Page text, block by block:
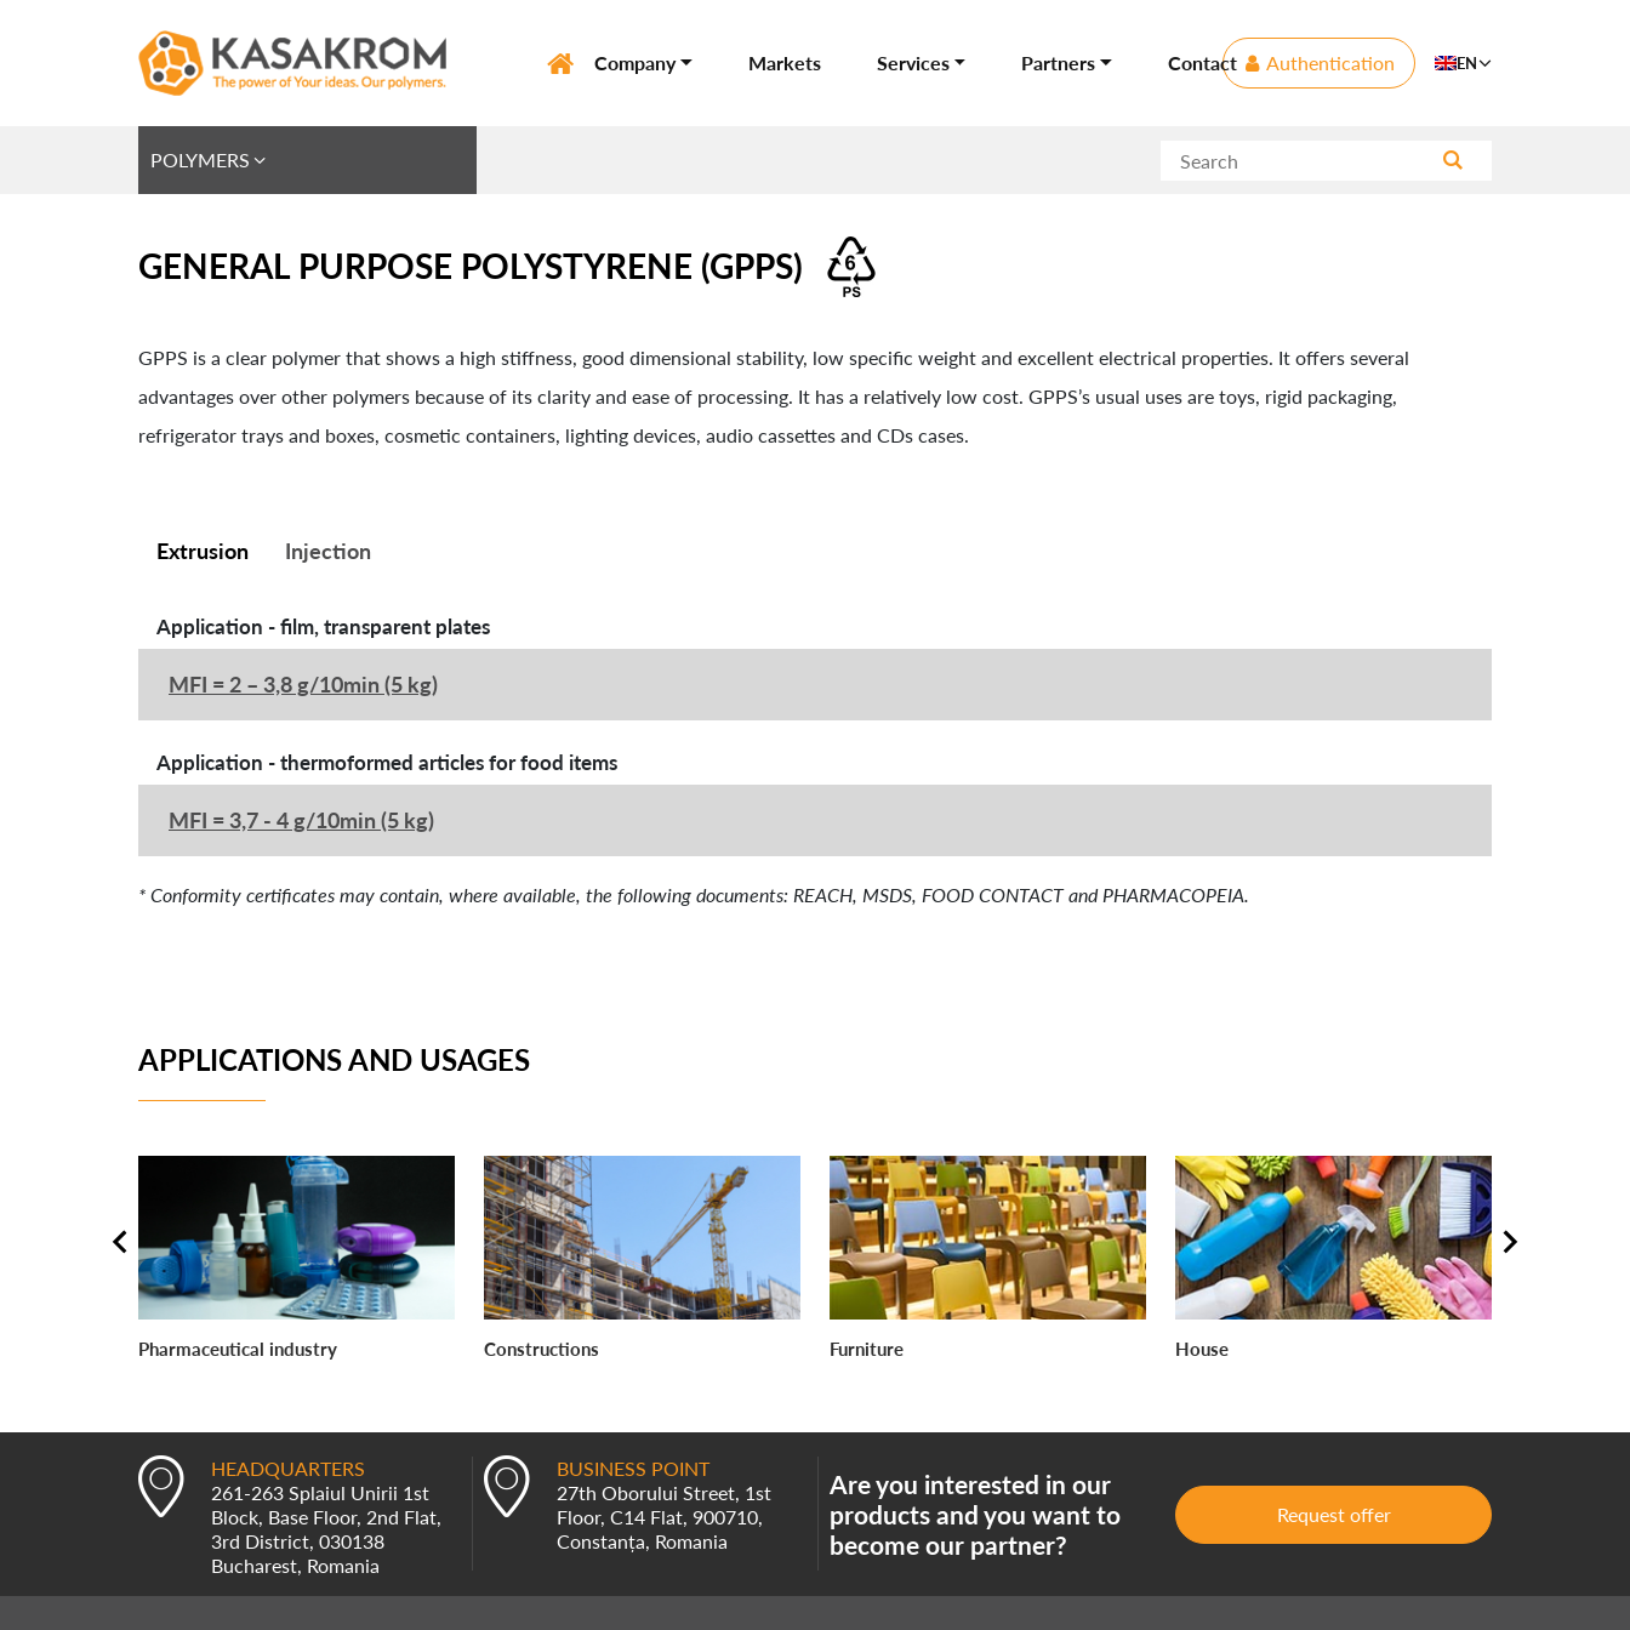
Company Markets Services Partners Contact Authentication EN
POLYMERS
GENERAL PURPOSE POLYSTYRENE (GPPS)
GPPS is a clear polymer that shows a high stiffness, good dimensional stability, low specific weight and excellent electrical properties. It offers several
advantages over other polymers because of its clarity and ease of processing. It has a relatively low cost. GPPS’s usual uses are toys, rigid packaging,
refrigerator trays and boxes, cosmetic containers, lighting devices, audio cassettes and CDs cases.
Extrusion Injection
Application - film, transparent plates
MFI = 2 – 3,8 g/10min (5 kg)
Application - thermoformed articles for food items
MFI = 3,7 - 4 g/10min (5 kg)
* Conformity certificates may contain, where available, the following documents: REACH, MSDS, FOOD CONTACT and PHARMACOPEIA.
APPLICATIONS AND USAGES
Pharmaceutical industry Constructions Furniture House
HEADQUARTERS
261-263 Splaiul Unirii 1st
Block, Base Floor, 2nd Flat,
3rd District, 030138
Bucharest, Romania
BUSINESS POINT
27th Oborului Street, 1st
Floor, C14 Flat, 900710,
Constanța, Romania
Are you interested in our
products and you want to
become our partner?
Request offer